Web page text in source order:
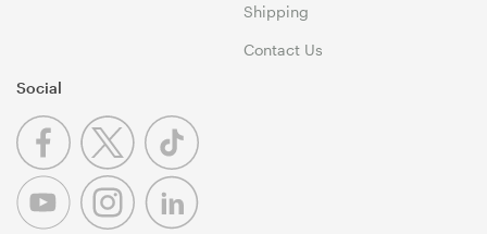
Shipping
Contact Us
Social